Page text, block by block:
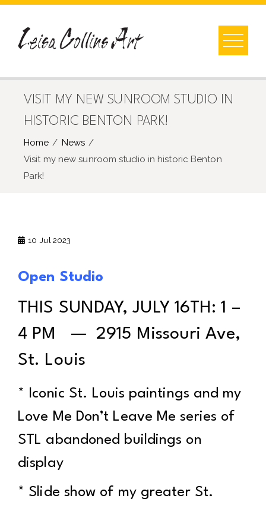
Skip
content
VISIT MY NEW SUNROOM STUDIO IN
HISTORIC BENTON PARK!
Home
News
Visit my new sunroom studio in historic Benton
Park!
10 Jul 2023
Open Studio
THIS SUNDAY, JULY 16TH: 1 –
4 PM — 2915 Missouri Ave,
St. Louis
* Iconic St. Louis paintings and my
Love Me Don’t Leave Me series of
STL abandoned buildings on
display
* Slide show of my greater St.